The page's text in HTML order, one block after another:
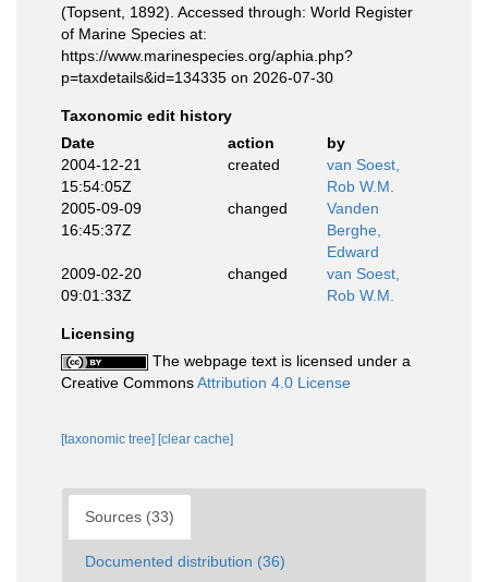
(Topsent, 1892). Accessed through: World Register
of Marine Species at:
https://www.marinespecies.org/aphia.php?
p=taxdetails&id=134335 on 2026-07-30
Taxonomic edit history
Date
action
by
2004-12-21
15:54:05Z
created
van Soest,
Rob W.M.
2005-09-09
16:45:37Z
changed
Vanden
Berghe,
Edward
2009-02-20
09:01:33Z
changed
van Soest,
Rob W.M.
Licensing
The webpage text is licensed under a
Creative CommonsAttribution 4.0 License
[taxonomic tree] [clear cache]
Sources (33)
Documented distribution (36)